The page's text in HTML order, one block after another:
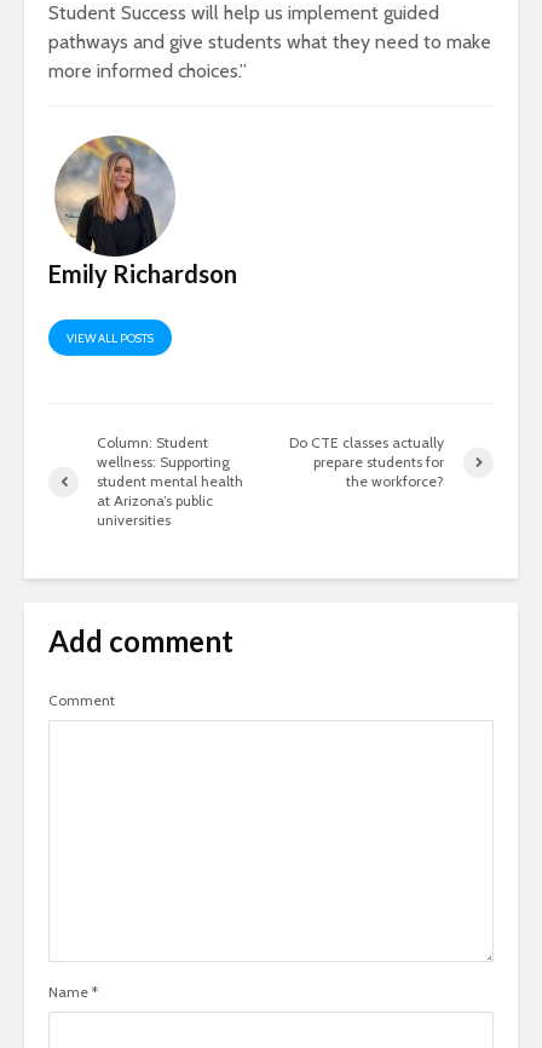
Student Success will help us implement guided
pathways and give students what they need to make
more informed choices.”
Emily Richardson
VIEW ALL POSTS
Column: Student
wellness: Supporting
student mental health
at Arizona’s public
universities
Do CTE classes actually
prepare students for
the workforce?
Add comment
Comment
Name *